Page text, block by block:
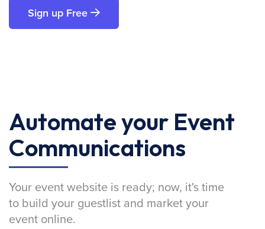
Sign up Free
Automate your Event
Communications
Your event website is ready; now, it's time
to build your guestlist and market your
event online.